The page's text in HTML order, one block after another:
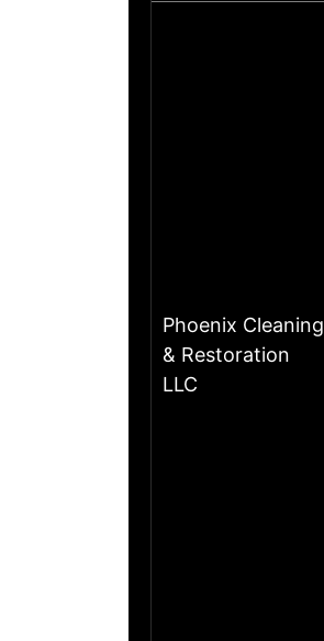
Phoenix Cleaning
& Restoration
LLC